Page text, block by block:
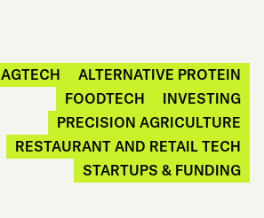
AGTECH
ALTERNATIVE PROTEIN
FOODTECH
INVESTING
PRECISION AGRICULTURE
RESTAURANT AND RETAIL TECH
STARTUPS & FUNDING